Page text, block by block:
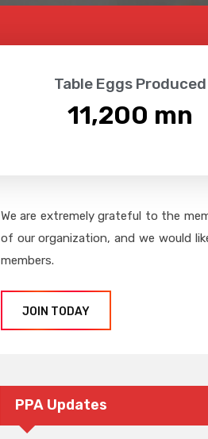
Table Eggs Produced
11,200 mn
We are extremely grateful to the
of our organization, and we would
members.
JOIN TODAY
PPA Updates